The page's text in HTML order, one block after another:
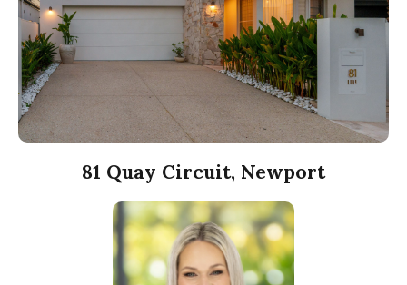
81 Quay Circuit, Newport